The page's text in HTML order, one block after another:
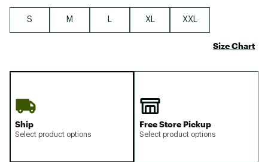
S M XL XXL
Size Chart
Ship
Select product options
Free Store Pickup
Select product options